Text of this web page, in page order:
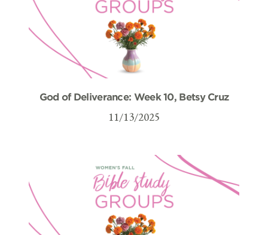
God of Deliverance: Week 10, Betsy Cruz
11/13/2025